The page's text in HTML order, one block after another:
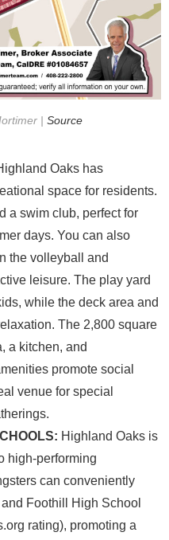
| Source
Oaks has
space for residents.
a swim club, perfect for
days. You can also
the volleyball and
leisure. The play yard
while the deck area and
The 2,800 square
a kitchen, and
promote social
venue for special
Highland Oaks is
high-performing
can conveniently
Foothill High School
rating), promoting a